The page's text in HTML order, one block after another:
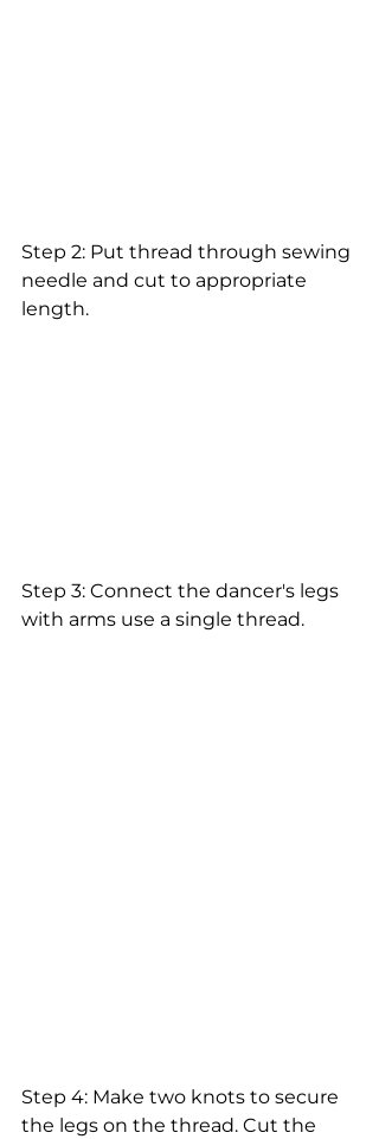
Step 2: Put thread through sewing
needle and cut to appropriate
length.
Step 3: Connect the dancer's legs
with arms use a single thread.
Step 4: Make two knots to secure
the legs on the thread. Cut the